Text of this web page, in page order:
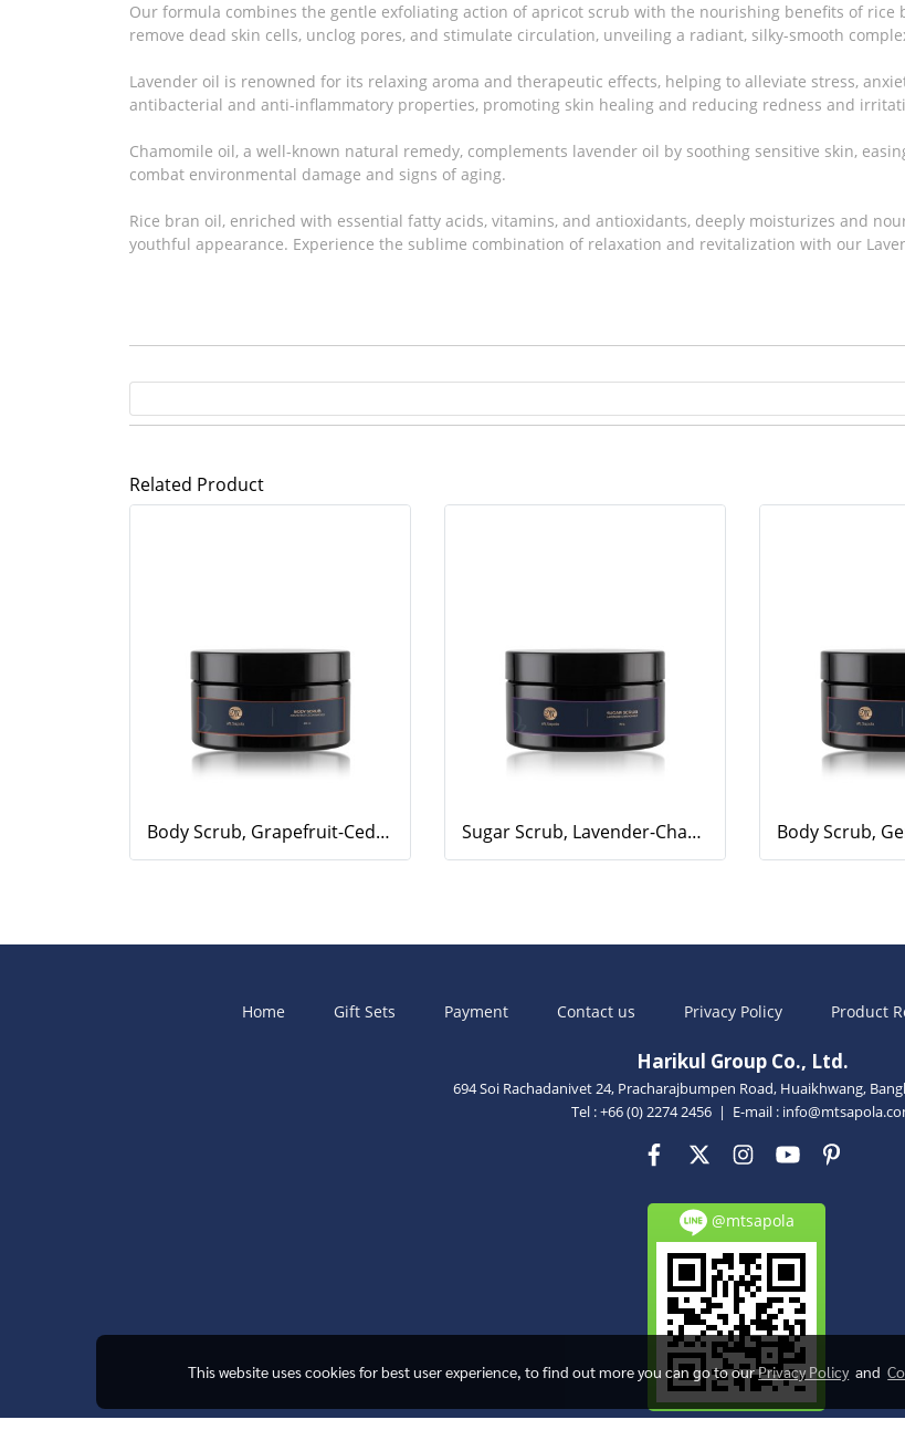
Our formula combines the gentle exfoliating action of apricot scrub with the nourishing benefits of rice
remove dead skin cells, unclog pores, and stimulate circulation, unveiling a radiant, silky-smooth
Lavender oil is renowned for its relaxing aroma and therapeutic effects, helping to alleviate stress,
antibacterial and anti-inflammatory properties, promoting skin healing and reducing redness and
Chamomile oil, a well-known natural remedy, complements lavender oil by soothing sensitive skin,
combat environmental damage and signs of aging.
Rice bran oil, enriched with essential fatty acids, vitamins, and antioxidants, deeply moisturizes and
youthful appearance. Experience the sublime combination of relaxation and revitalization with our
Related Product
Body Scrub, Grapefruit-Cedarwood, 200ml. Sugar Scrub, Lavender-Chamomile, 250g.
Home Gift Sets Payment Contact us Privacy Policy Product
Harikul Group Co., Ltd.
694 Soi Rachadanivet 24, Pracharajbumpen Road, Huaikhwang,
Tel : +66 (0) 2274 2456 | E-mail :
@mtsapola
This website uses cookies for best user experience, to find out more you can go to ourPrivacy Policyand